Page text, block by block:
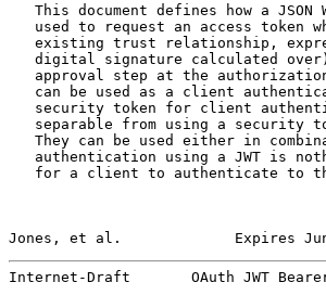
This document defines how a JSON
used to request an access token
existing trust relationship,
digital signature calculated
approval step at the
can be used as a client
security token for client
separable from using a security
They can be used either in
authentication using a JWT is
for a client to authenticate to
Jones, et al.             Expires
Internet-Draft       OAuth JWT